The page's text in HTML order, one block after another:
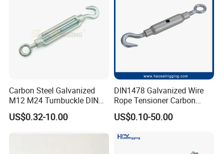
Carbon Steel Galvanized
M12 M24 Turnbuckle DIN
1480
US$0.32-10.00
DIN1478 Galvanized Wire
Rope Tensioner Carbon
Steel Hook/Eye/Jaw Closed
Body Turnbuckle for
riculture and Construction
US$0.10-50.00